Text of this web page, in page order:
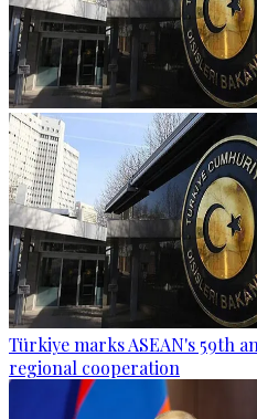
Türkiye marks ASEAN's 59th
regional cooperation